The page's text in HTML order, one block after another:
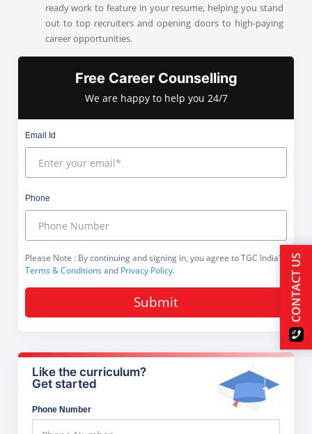
ready work to feature in your resume, helping you stand
out to top recruiters and opening doors to high-paying
career opportunities.
Free Career Counselling
We are happy to help you 24/7
Email Id
Phone
Please Note : By continuing and signing in, you agree to TGC India's
Terms & Conditionsand Privacy Policy.
Submit
Like the curriculum?
Get started
Phone Number
CONTACT US